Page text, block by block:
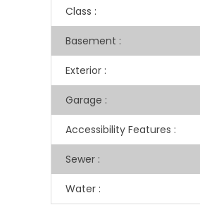
Class :
Basement :
Exterior :
Garage :
Accessibility Features :
Sewer :
Water :